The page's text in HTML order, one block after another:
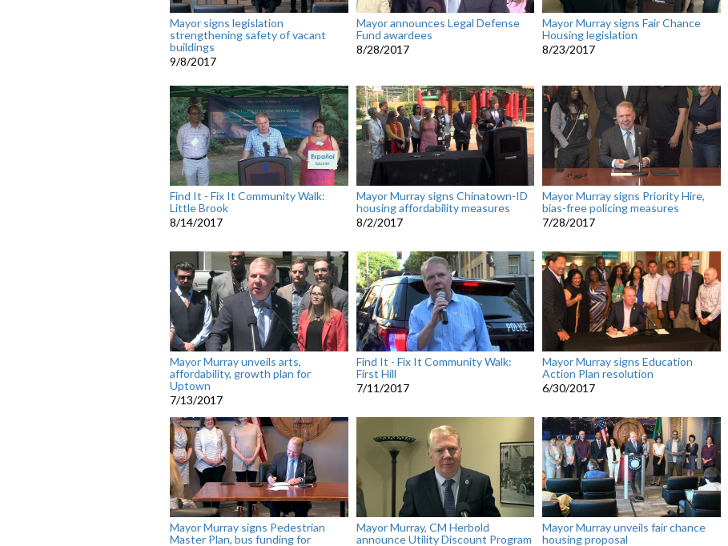
Mayor signs legislation
strengthening safety of vacant
buildings
9/8/2017
Mayor announces Legal Defense
Fund awardees
8/28/2017
Mayor Murray signs Fair Chance
Housing legislation
8/23/2017
Find It - Fix It Community Walk:
Little Brook
8/14/2017
Mayor Murray signs Chinatown-ID
housing affordability measures
8/2/2017
Mayor Murray signs Priority Hire,
bias-free policing measures
7/28/2017
Mayor Murray unveils arts,
affordability, growth plan for
Uptown
7/13/2017
Find It - Fix It Community Walk:
First Hill
7/11/2017
Mayor Murray signs Education
Action Plan resolution
6/30/2017
Mayor Murray signs Pedestrian
Master Plan, bus funding for
Mayor Murray, CM Herbold
announce Utility Discount Program
Mayor Murray unveils fair chance
housing proposal